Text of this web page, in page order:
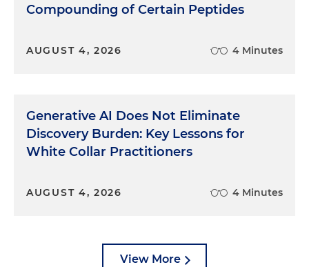
Compounding of Certain Peptides
AUGUST 4, 2026 4 Minutes
Generative AI Does Not Eliminate
Discovery Burden: Key Lessons for
White Collar Practitioners
AUGUST 4, 2026 4 Minutes
View More